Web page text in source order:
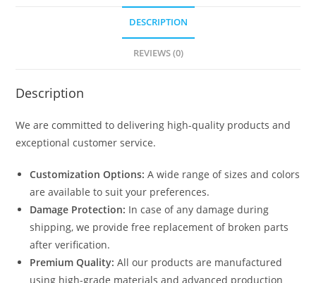
DESCRIPTION
REVIEWS (0)
Description
We are committed to delivering high-quality products and
exceptional customer service.
Customization Options: A wide range of sizes and colors
are available to suit your preferences.
Damage Protection: In case of any damage during
shipping, we provide free replacement of broken parts
after verification.
Premium Quality: All our products are manufactured
using high-grade materials and advanced production